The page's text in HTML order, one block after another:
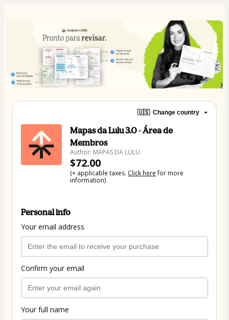
🇺🇸 Change country
Mapas da Lulu 3.0 - Área de
Membros
Author: MAPAS DA LULU
$72.00
(+ applicable taxes. Click herefor more
information)
Personal info
Your email address
Confirm your email
Your full name